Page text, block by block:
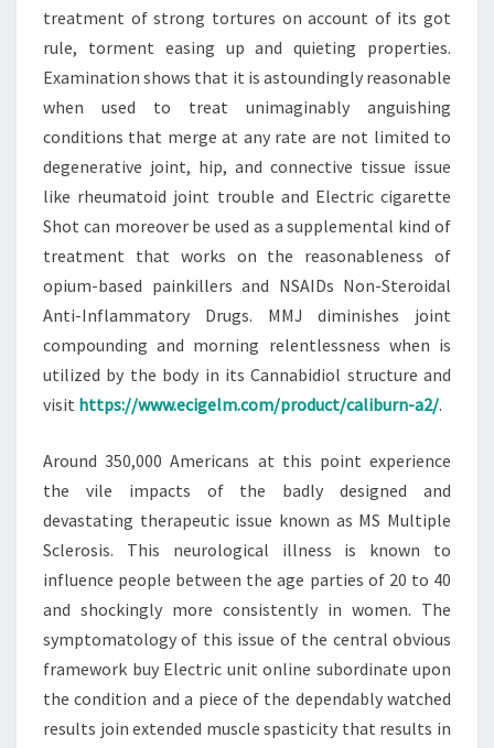
treatment of strong tortures on account of its got
rule, torment easing up and quieting properties.
Examination shows that it is astoundingly reasonable
when used to treat unimaginably anguishing
conditions that merge at any rate are not limited to
degenerative joint, hip, and connective tissue issue
like rheumatoid joint trouble and Electric cigarette
Shot can moreover be used as a supplemental kind of
treatment that works on the reasonableness of
opium-based painkillers and NSAIDs Non-Steroidal
Anti-Inflammatory Drugs. MMJ diminishes joint
compounding and morning relentlessness when is
utilized by the body in its Cannabidiol structure and
visit https://www.ecigelm.com/product/caliburn-a2/.
Around 350,000 Americans at this point experience
the vile impacts of the badly designed and
devastating therapeutic issue known as MS Multiple
Sclerosis. This neurological illness is known to
influence people between the age parties of 20 to 40
and shockingly more consistently in women. The
symptomatology of this issue of the central obvious
framework buy Electric unit online subordinate upon
the condition and a piece of the dependably watched
results join extended muscle spasticity that results in